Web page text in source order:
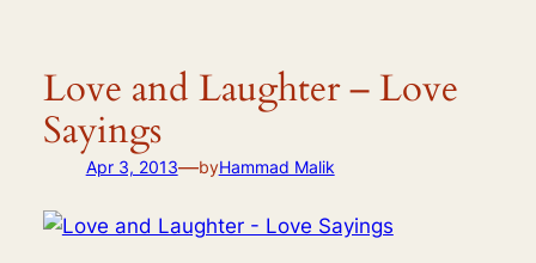
Love and Laughter – Love
Sayings
Apr 3, 2013—byHammad Malik